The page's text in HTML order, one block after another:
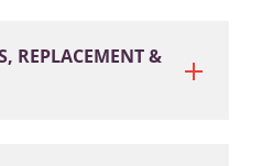
REPLACEMENT &